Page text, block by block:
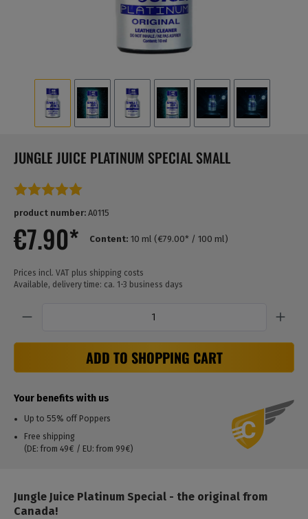
JUNGLE JUICE PLATINUM SPECIAL SMALL
product number: A0115
€7.90* Content: 10 ml (€79.00* / 100 ml)
Prices incl. VAT plus shipping costs
Available, delivery time: ca. 1-3 business days
ADD TO SHOPPING CART
Your benefits with us
Up to 55% off Poppers
Free shipping
(DE: from 49€ / EU: from 99€)
Jungle Juice Platinum Special - the original from
Canada!